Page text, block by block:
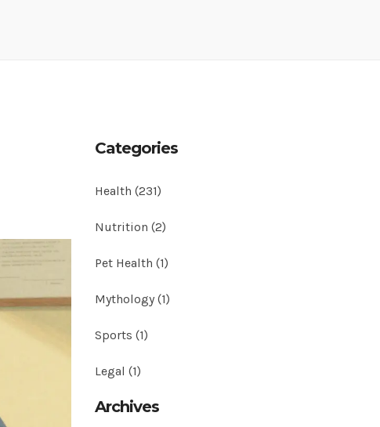
Categories
Health (231)
Nutrition (2)
Pet Health (1)
Mythology (1)
Sports (1)
Legal (1)
Archives